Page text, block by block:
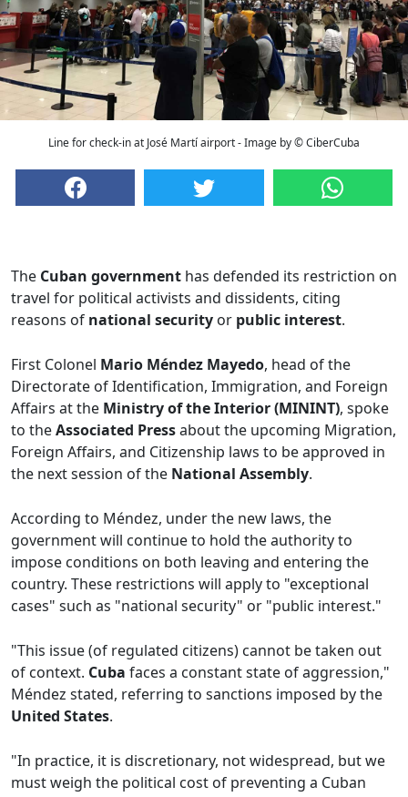
Line for check-in at José Martí airport - Image by © CiberCuba
The Cuban government has defended its restriction on
travel for political activists and dissidents, citing
reasons of national security or public interest.
First Colonel Mario Méndez Mayedo, head of the
Directorate of Identification, Immigration, and Foreign
Affairs at the Ministry of the Interior (MININT), spoke
to theAssociated Pressabout the upcoming Migration,
Foreign Affairs, and Citizenship laws to be approved in
the next session of the National Assembly.
According to Méndez, under the new laws, the
government will continue to hold the authority to
impose conditions on both leaving and entering the
country. These restrictions will apply to "exceptional
cases" such as "national security" or "public interest."
"This issue (of regulated citizens) cannot be taken out
of context. Cuba faces a constant state of aggression,"
Méndez stated, referring to sanctions imposed by the
United States.
"In practice, it is discretionary, not widespread, but we
must weigh the political cost of preventing a Cuban